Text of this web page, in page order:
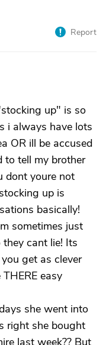
Report
up" is so
i always have lots
OR ill be accused
to tell my brother
dont youre not
up is
basically!
sometimes just
cant lie! Its
get as clever
easy
she went into
right she bought
last week?? But